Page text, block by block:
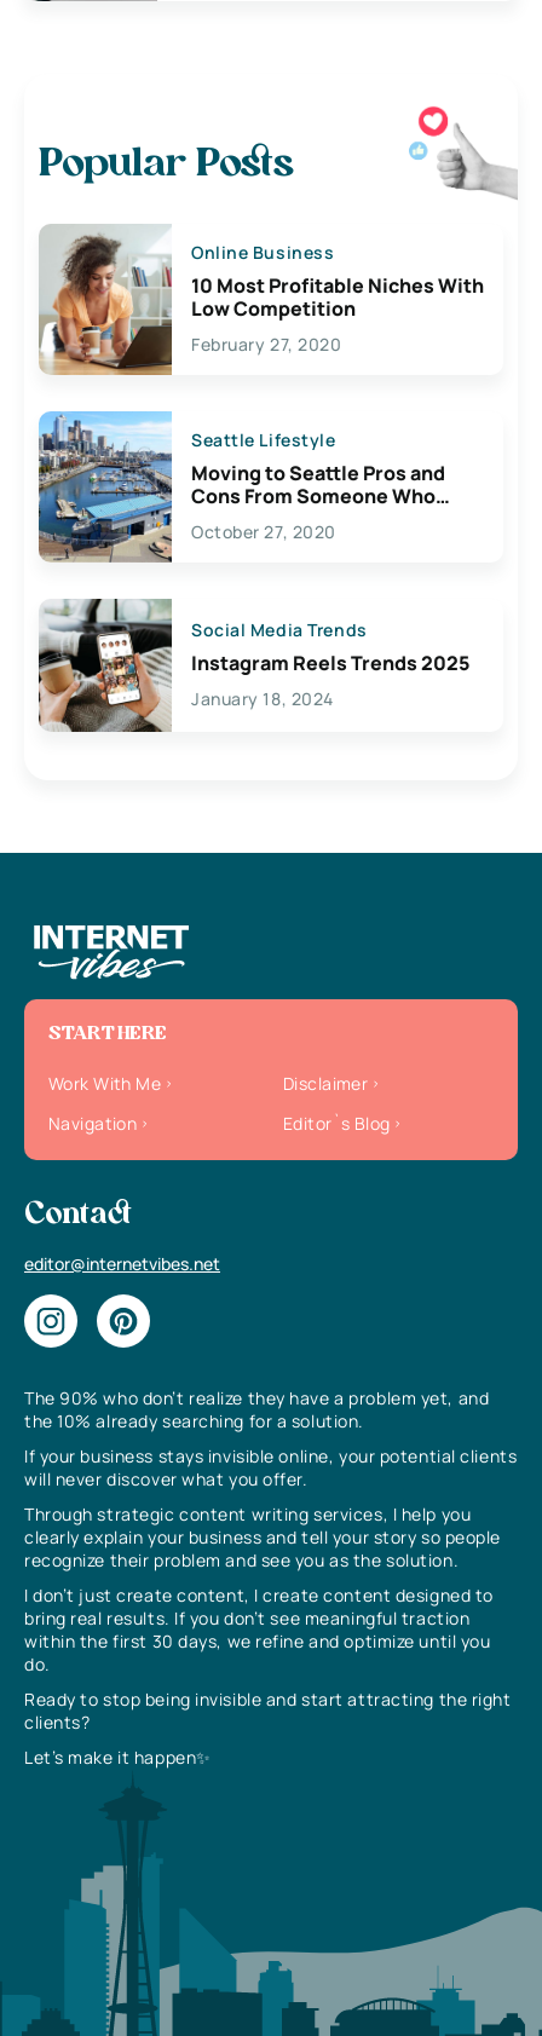
Popular Posts
Online Business
10 Most Profitable Niches With
Low Competition
February 27, 2020
Seattle Lifestyle
Moving to Seattle Pros and
Cons From Someone Who
Lives Here
October 27, 2020
Social Media Trends
Instagram Reels Trends 2025
January 18, 2024
The 90% who don’t realize they have a problem yet, and
the 10% already searching for a solution.
If your business stays invisible online, your potential clients
will never discover what you offer.
Through strategic content writing services, I help you
clearly explain your business and tell your story so people
recognize their problem and see you as the solution.
I don’t just create content, I create content designed to
bring real results. If you don’t see meaningful traction
within the first 30 days, we refine and optimize until you
do.
Ready to stop being invisible and start attracting the right
clients?
Let’s make it happen✨
START HERE
Work With Me
Disclaimer
Navigation
Editor`s Blog
Contact
editor@internetvibes.net